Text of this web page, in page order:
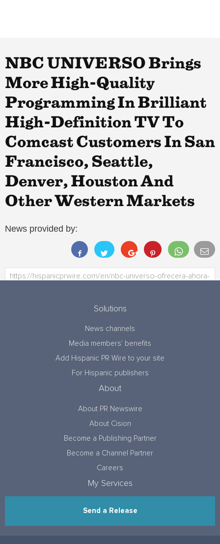
NBC UNIVERSO Brings
More High-Quality
Programming In Brilliant
High-Definition TV To
Comcast Customers In San
Francisco, Seattle,
Denver, Houston And
Other Western Markets
News provided by:
Solutions
News channels
Media members’ benefits
Add Hispanic PR Wire to your site
For Hispanic publishers
About
About PR Newswire
About Cision
Become a Publishing Partner
Become a Channel Partner
Careers
My Services
Send a Release